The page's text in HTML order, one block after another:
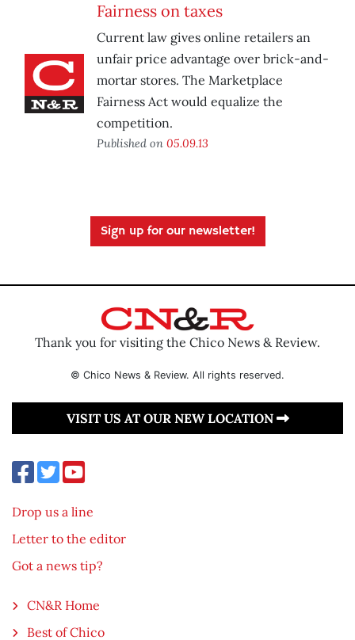
Fairness on taxes
Current law gives online retailers an
unfair price advantage over brick-and-
mortar stores. The Marketplace
Fairness Act would equalize the
competition.
Published on 05.09.13
Sign up for our newsletter!
Thank you for visiting the Chico News & Review.
© Chico News & Review. All rights reserved.
VISIT US AT OUR NEW LOCATION
Drop us a line
Letter to the editor
Got a news tip?
CN&R Home
Best of Chico